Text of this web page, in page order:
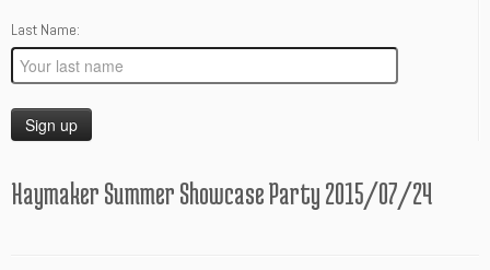
Last Name:
Haymaker Summer Showcase Party 2015/07/24